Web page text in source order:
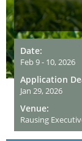
Date:
Feb 9 - 10, 2026
Application
Jan 29, 2026
Venue:
Rausing